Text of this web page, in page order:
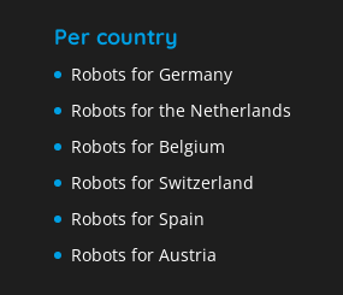
Per country
Robots for Germany
Robots for the Netherlands
Robots for Belgium
Robots for Switzerland
Robots for Spain
Robots for Austria